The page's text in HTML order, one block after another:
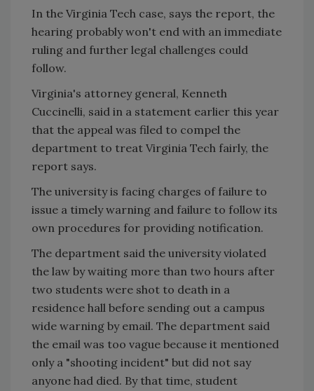
In the Virginia Tech case, says the report, the
hearing probably won't end with an immediate
ruling and further legal challenges could
follow.
Virginia's attorney general, Kenneth
Cuccinelli, said in a statement earlier this year
that the appeal was filed to compel the
department to treat Virginia Tech fairly, the
report says.
The university is facing charges of failure to
issue a timely warning and failure to follow its
own procedures for providing notification.
The department said the university violated
the law by waiting more than two hours after
two students were shot to death in a
residence hall before sending out a campus
wide warning by email. The department said
the email was too vague because it mentioned
only a "shooting incident" but did not say
anyone had died. By that time, student